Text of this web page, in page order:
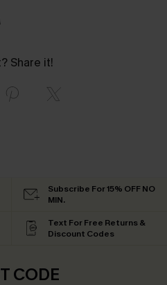
Share it!
Subscribe For 15% OFF NO
MIN.
Text For Free Returns &
Discount Codes
CODE